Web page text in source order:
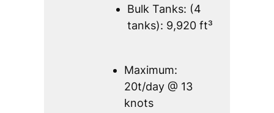
Bulk Tanks: (4
tanks): 9,920 ft³
Maximum:
20t/day @ 13
knots